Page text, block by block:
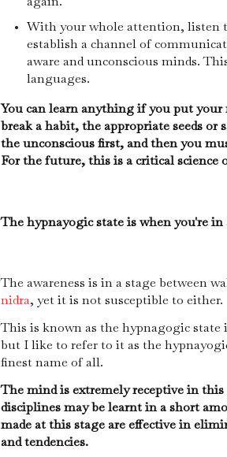
With your whole attention, listen
establish a channel of
aware and unconscious minds.
languages.
You can learn anything if you put
break a habit, the appropriate seeds or
the unconscious first, and then you
For the future, this is a critical
The hypnayogic state is when you're in
The awareness is in a stage between
nidra, yet it is not susceptible to either.
This is known as the hypnagogic state
but I like to refer to it as the
finest name of all.
The mind is extremely receptive in
disciplines may be learnt in a short
made at this stage are effective in
and tendencies.